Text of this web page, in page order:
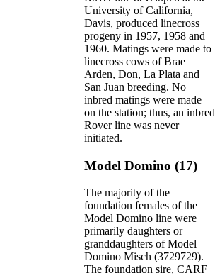
University of California,
Davis, produced linecross
progeny in 1957, 1958 and
1960. Matings were made to
linecross cows of Brae
Arden, Don, La Plata and
San Juan breeding. No
inbred matings were made
on the station; thus, an inbred
Rover line was never
initiated.
Model Domino (17)
The majority of the
foundation females of the
Model Domino line were
primarily daughters or
granddaughters of Model
Domino Misch (3729729).
The foundation sire, CARF